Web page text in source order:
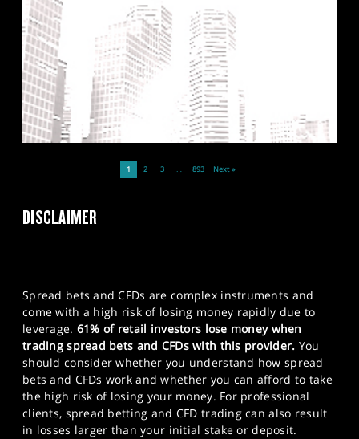
1 2 3 … 893 Next »
DISCLAIMER
Spread bets and CFDs are complex instruments and
come with a high risk of losing money rapidly due to
leverage. 61% of retail investors lose money when
trading spread bets and CFDs with this provider. You
should consider whether you understand how spread
bets and CFDs work and whether you can afford to take
the high risk of losing your money. For professional
clients, spread betting and CFD trading can also result
in losses larger than your initial stake or deposit.